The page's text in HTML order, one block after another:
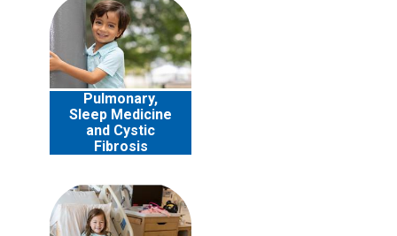
Pulmonary,
Sleep Medicine
and Cystic
Fibrosis